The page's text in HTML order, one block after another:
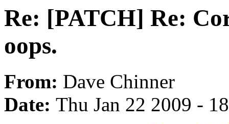
Re: [PATCH] Re:
oops.
From: Dave Chinner
Date: Thu Jan 22 2009 -